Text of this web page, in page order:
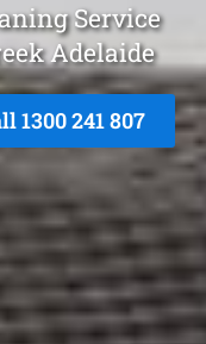
Service
Adelaide
1300 241 807